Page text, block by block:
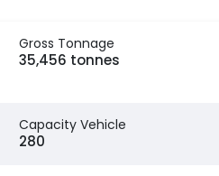
Gross Tonnage
35,456 tonnes
Capacity Vehicle
280